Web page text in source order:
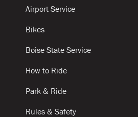
Airport Service
Bikes
Boise State Service
How to Ride
Park & Ride
Rules & Safety